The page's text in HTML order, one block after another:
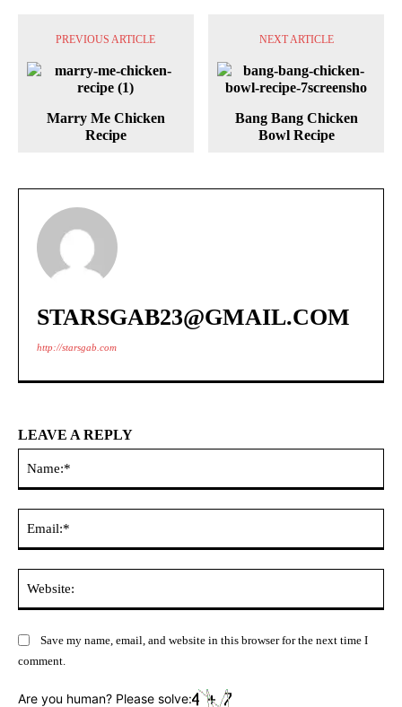
PREVIOUS ARTICLE
Marry Me Chicken
Recipe
NEXT ARTICLE
Bang Bang Chicken
Bowl Recipe
STARSGAB23@GMAIL.COM
http://starsgab.com
LEAVE A REPLY
Save my name, email, and website in this browser for the next time I
comment.
Are you human? Please solve: